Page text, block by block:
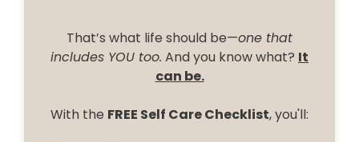
That’s what life should be—one that
includes YOU too. And you know what? It
can be.
With the FREE Self Care Checklist, you'll: